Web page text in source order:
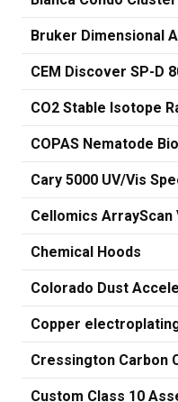
Bruker Dimensional
CEM Discover SP-D
CO2 Stable Isotope
COPAS Nematode
Cary 5000 UV/Vis
Cellomics ArrayScan
Chemical Hoods
Colorado Dust
Copper
Cressington Carbon
Custom Class 10